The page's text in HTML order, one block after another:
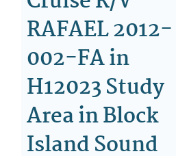
RAFAEL 2012-
002-FA in
H12023 Study
Area in Block
Island Sound